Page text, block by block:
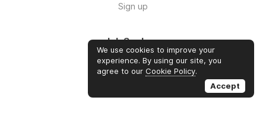
Sign up
Job Seekers
Log in
Sign up
We use cookies to improve your
experience. By using our site, you
agree to our Cookie Policy.
Accept